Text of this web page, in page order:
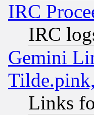
IRC
IRC
Gemini
Links